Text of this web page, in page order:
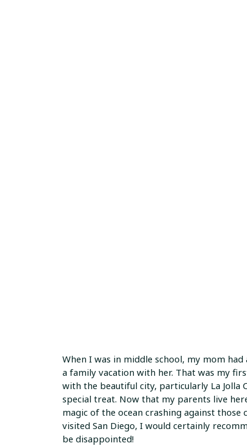
When I was in middle school, my mom
a family vacation with her. That was my
with the beautiful city, particularly La Jolla
special treat. Now that my parents live
magic of the ocean crashing against
visited San Diego, I would certainly
be disappointed!